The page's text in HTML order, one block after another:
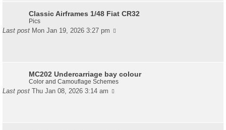
Classic Airframes 1/48 Fiat CR32
Pics
Last post Mon Jan 19, 2026 3:27 pm
MC202 Undercarriage bay colour
Color and Camouflage Schemes
Last post Thu Jan 08, 2026 3:14 am